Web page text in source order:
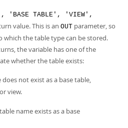
'BASE TABLE', 'VIEW',
value. This is an OUT parameter, so
which the table type can be stored.
the variable has one of the
whether the table exists:
does not exist as a base table,
view.
name exists as a base